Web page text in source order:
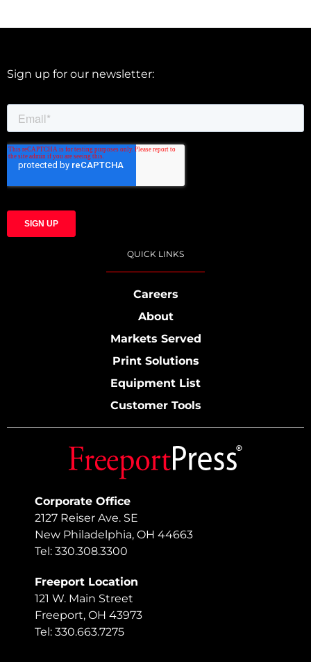
Corporate Office
2127 Reiser Ave. SE
New Philadelphia, OH 44663
Tel: 330.308.3300
Freeport Location
121 W. Main Street
Freeport, OH 43973
Tel: 330.663.7275
Sign up for our newsletter:
QUICK LINKS
Careers
About
Markets Served
Print Solutions
Equipment List
Customer Tools